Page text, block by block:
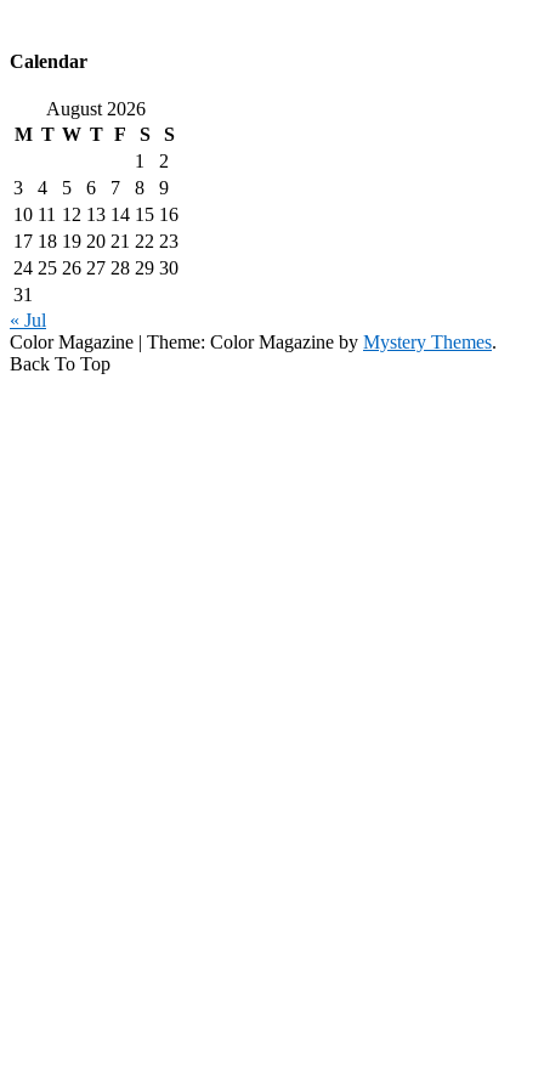
Calendar
August 2026
M T W T F S
S
1
2
3
4 5 6 7 8
9
10 11 12 13 14 15 16
17 18 19 20 21 22 23
24 25 26 27 28 29 30
31
« Jul
Color Magazine | Theme: Color Magazine by Mystery Themes.
Back To Top